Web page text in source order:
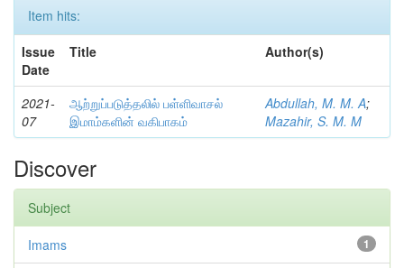
Item hits:
Issue
Date
Title Author(s)
2021-
07
ஆற்றுப்படுத்தலில் பள்ளிவாசல்
இமாம்களின் வகிபாகம்
Abdullah, M. M. A;
Mazahir, S. M. M
Discover
Subject
1
Imams